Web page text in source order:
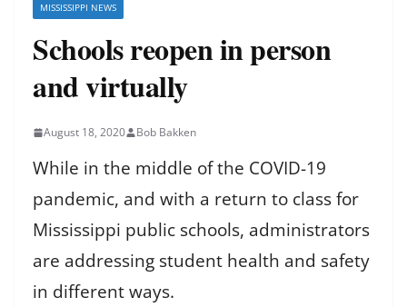
MISSISSIPPI NEWS
Schools reopen in person
and virtually
August 18, 2020 Bob Bakken
While in the middle of the COVID-19
pandemic, and with a return to class for
Mississippi public schools, administrators
are addressing student health and safety
in different ways.